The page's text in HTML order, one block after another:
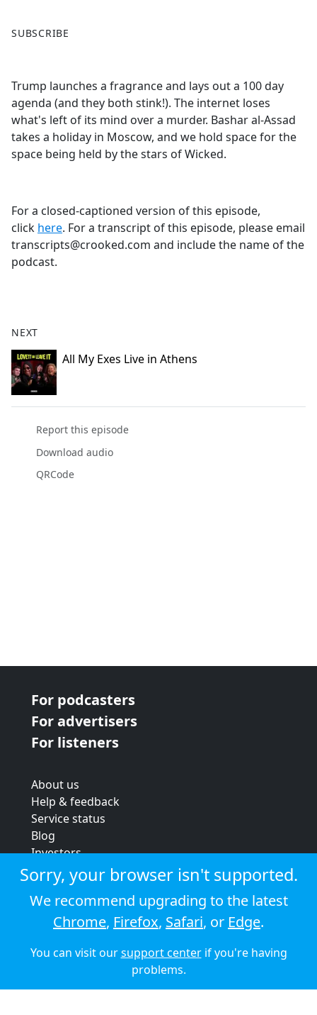
a
b
o
o
k
SUBSCRIBE
Trump launches a fragrance and lays out a 100 day
agenda (and they both stink!). The internet loses
what's left of its mind over a murder. Bashar al-Assad
takes a holiday in Moscow, and we hold space for the
space being held by the stars of Wicked.
For a closed-captioned version of this episode,
click here. For a transcript of this episode, please email
transcripts@crooked.com and include the name of the
podcast.
NEXT
All My Exes Live in Athens
Report this episode
Download audio
QRCode
For podcasters
For advertisers
For listeners
About us
Help & feedback
Service status
Blog
Investors
Strategic review
Terms & conditions
Privacy policy
Cookie policy
© 2026 Audioboom
Sorry, your browser isn't supported.
We recommend upgrading to the latest
Chrome, Firefox, Safari, or Edge.
You can visit oursupport centerif you're having
problems.